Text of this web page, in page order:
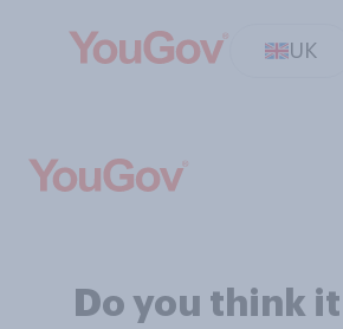
UK
Do you think